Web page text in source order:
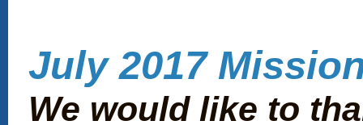
July 2017
We would like to